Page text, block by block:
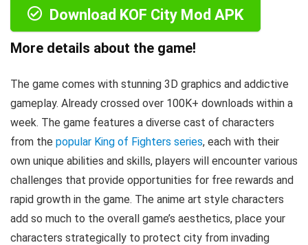
Download KOF City Mod APK
More details about the game!
The game comes with stunning 3D graphics and addictive
gameplay. Already crossed over 100K+ downloads within a
week. The game features a diverse cast of characters
from the popular King of Fighters series, each with their
own unique abilities and skills, players will encounter various
challenges that provide opportunities for free rewards and
rapid growth in the game. The anime art style characters
add so much to the overall game’s aesthetics, place your
characters strategically to protect city from invading